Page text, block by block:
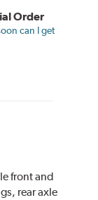
Order
can I get
front and
rear axle